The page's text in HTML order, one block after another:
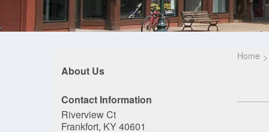
About Us
Contact Information
Riverview Ct
Frankfort, KY 40601
Home